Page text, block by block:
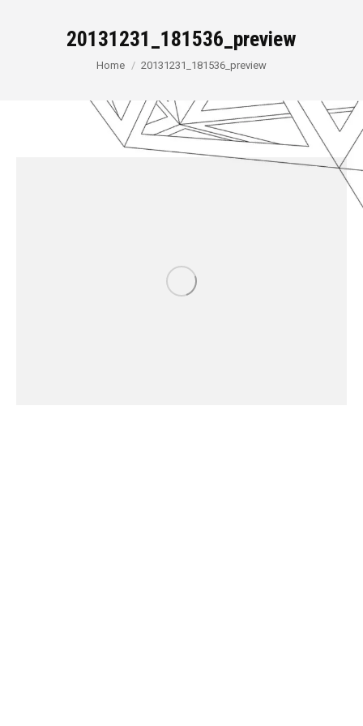
20131231_181536_preview
You are here:
Home 20131231_181536_preview